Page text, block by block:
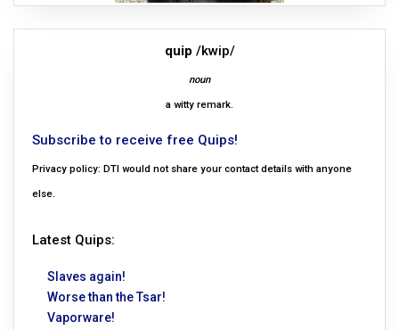
quip /kwip/
noun
a witty remark.
Subscribe to receive free Quips!
Privacy policy: DTI would not share your contact details with anyone
else.
Latest Quips:
Slaves again!
Worse than the Tsar!
Vaporware!